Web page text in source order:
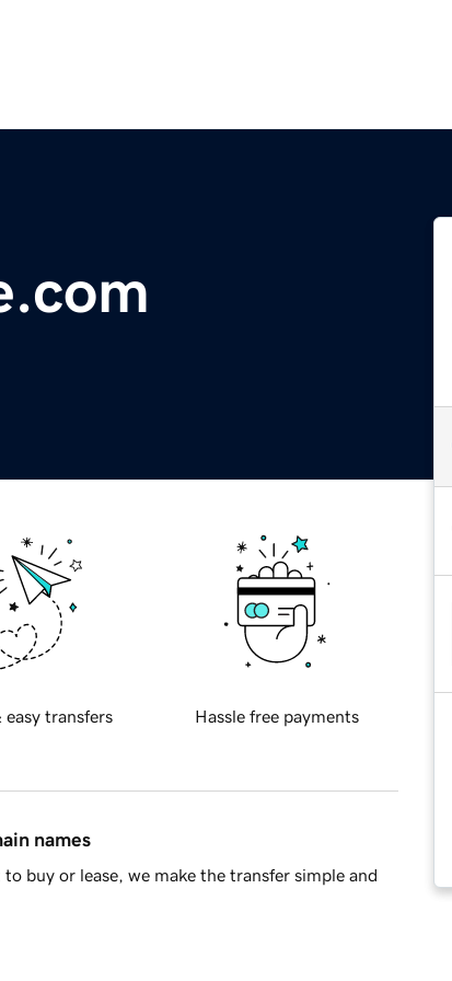
easy transfers Hassle free payments
names
buy or lease, we make the transfer simple and